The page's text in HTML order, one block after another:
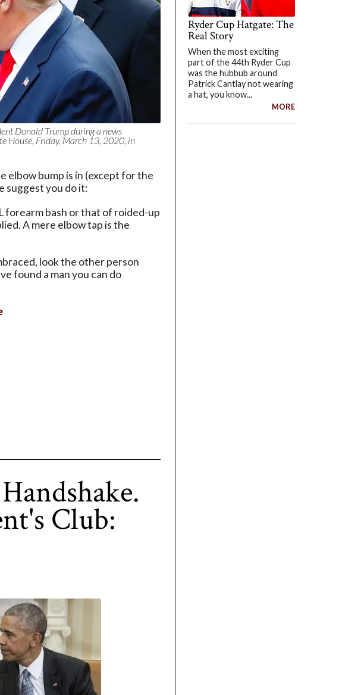
Donald Trump during a news
House, Friday, March 13, 2020, in
elbow bump is in (except for the
suggest you do it:
bash or that of roided-up
A mere elbow tap is the
look the other person
found a man you can do
Club:
Ryder Cup Hatgate: The
Real Story
When the most exciting
part of the 44th Ryder Cup
was the hubbub around
Patrick Cantlay not wearing
a hat, you know...
MORE